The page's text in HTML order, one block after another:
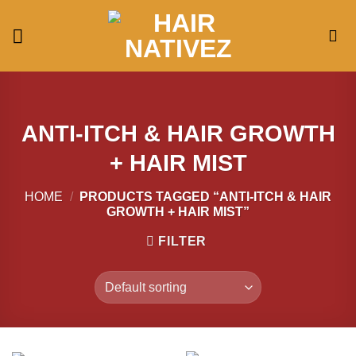
ANTI-ITCH & HAIR GROWTH
+ HAIR MIST
HOME /
PRODUCTS TAGGED “ANTI-ITCH & HAIR
GROWTH + HAIR MIST”
FILTER